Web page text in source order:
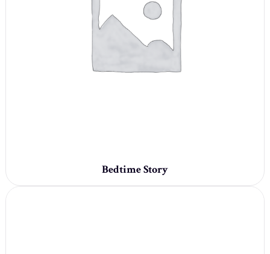
Bedtime Story